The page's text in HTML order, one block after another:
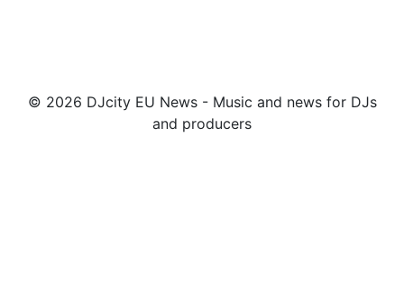
© 2026 DJcity EU News - Music and news for DJs
and producers